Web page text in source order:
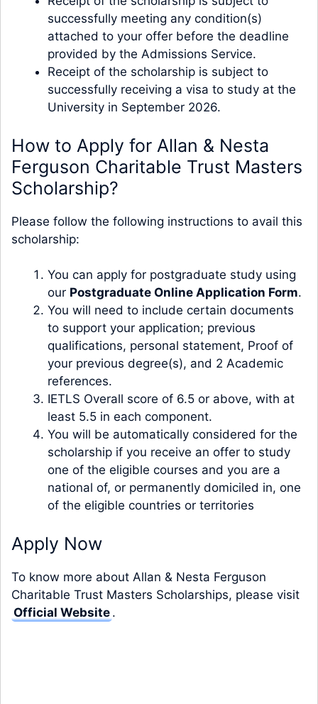
successfully meeting any condition(s)
attached to your offer before the deadline
provided by the Admissions Service.
Receipt of the scholarship is subject to
successfully receiving a visa to study at the
University in September 2026.
How to Apply for Allan & Nesta
Ferguson Charitable Trust Masters
Scholarship?
Please follow the following instructions to avail this
scholarship:
You can apply for postgraduate study using
our Postgraduate Online Application Form.
You will need to include certain documents
to support your application; previous
qualifications, personal statement, Proof of
your previous degree(s), and 2 Academic
references.
IETLS Overall score of 6.5 or above, with at
least 5.5 in each component.
You will be automatically considered for the
scholarship if you receive an offer to study
one of the eligible courses and you are a
national of, or permanently domiciled in, one
of the eligible countries or territories
Apply Now
To know more about Allan & Nesta Ferguson
Charitable Trust Masters Scholarships, please visit
Official Website .